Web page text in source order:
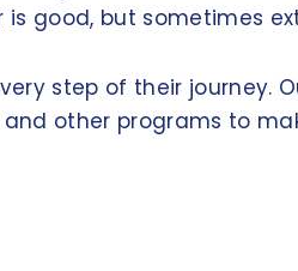
good, but sometimes
step of their journey.
other programs to